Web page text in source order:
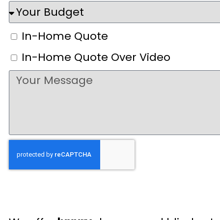
In-Home Quote
In-Home Quote Over Video